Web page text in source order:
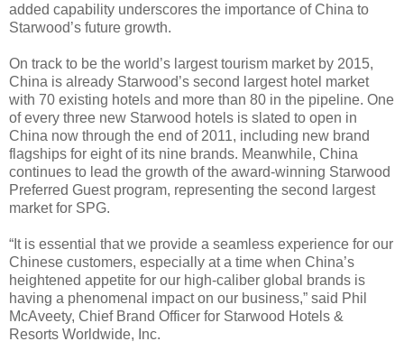
added capability underscores the importance of China to
Starwood’s future growth.
On track to be the world’s largest tourism market by 2015,
China is already Starwood’s second largest hotel market
with 70 existing hotels and more than 80 in the pipeline. One
of every three new Starwood hotels is slated to open in
China now through the end of 2011, including new brand
flagships for eight of its nine brands. Meanwhile, China
continues to lead the growth of the award-winning Starwood
Preferred Guest program, representing the second largest
market for SPG.
“It is essential that we provide a seamless experience for our
Chinese customers, especially at a time when China’s
heightened appetite for our high-caliber global brands is
having a phenomenal impact on our business,” said Phil
McAveety, Chief Brand Officer for Starwood Hotels &
Resorts Worldwide, Inc.